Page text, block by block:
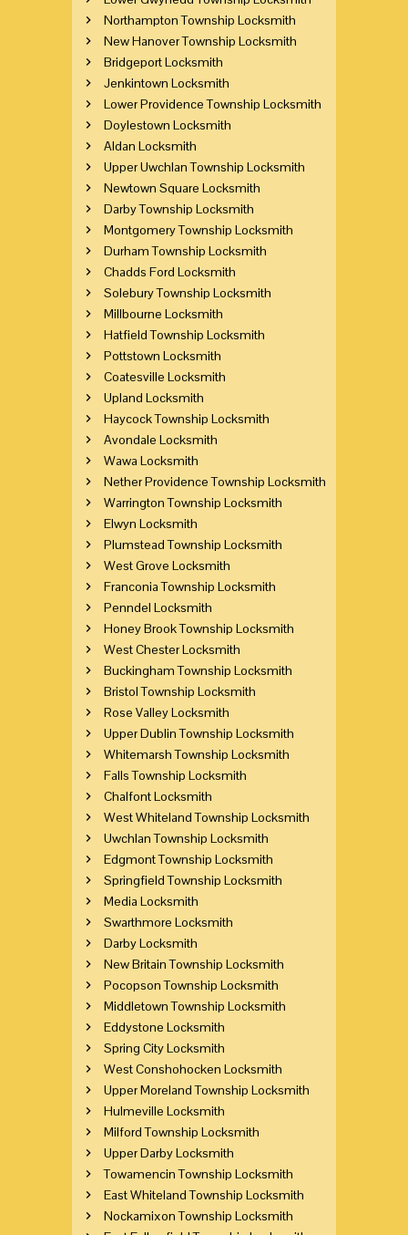
Northampton Township Locksmith
New Hanover Township Locksmith
Bridgeport Locksmith
Jenkintown Locksmith
Lower Providence Township Locksmith
Doylestown Locksmith
Aldan Locksmith
Upper Uwchlan Township Locksmith
Newtown Square Locksmith
Darby Township Locksmith
Montgomery Township Locksmith
Durham Township Locksmith
Chadds Ford Locksmith
Solebury Township Locksmith
Millbourne Locksmith
Hatfield Township Locksmith
Pottstown Locksmith
Coatesville Locksmith
Upland Locksmith
Haycock Township Locksmith
Avondale Locksmith
Wawa Locksmith
Nether Providence Township Locksmith
Warrington Township Locksmith
Elwyn Locksmith
Plumstead Township Locksmith
West Grove Locksmith
Franconia Township Locksmith
Penndel Locksmith
Honey Brook Township Locksmith
West Chester Locksmith
Buckingham Township Locksmith
Bristol Township Locksmith
Rose Valley Locksmith
Upper Dublin Township Locksmith
Whitemarsh Township Locksmith
Falls Township Locksmith
Chalfont Locksmith
West Whiteland Township Locksmith
Uwchlan Township Locksmith
Edgmont Township Locksmith
Springfield Township Locksmith
Media Locksmith
Swarthmore Locksmith
Darby Locksmith
New Britain Township Locksmith
Pocopson Township Locksmith
Middletown Township Locksmith
Eddystone Locksmith
Spring City Locksmith
West Conshohocken Locksmith
Upper Moreland Township Locksmith
Hulmeville Locksmith
Milford Township Locksmith
Upper Darby Locksmith
Towamencin Township Locksmith
East Whiteland Township Locksmith
Nockamixon Township Locksmith